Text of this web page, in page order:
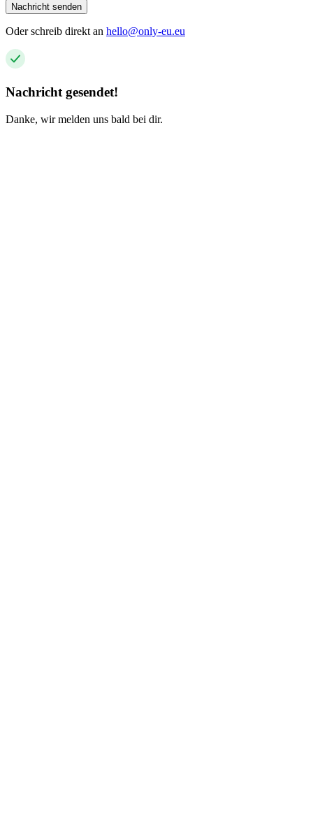
Nachricht senden
Oder schreib direkt an hello@only-eu.eu
Nachricht gesendet!
Danke, wir melden uns bald bei dir.